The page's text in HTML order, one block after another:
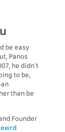
be easy
Panos
he didn’t
to be,
than be
Founder